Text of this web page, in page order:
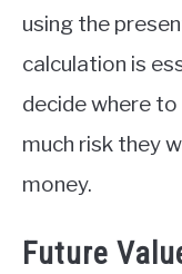
using the
calculation is
decide where
much risk they
money.
Future